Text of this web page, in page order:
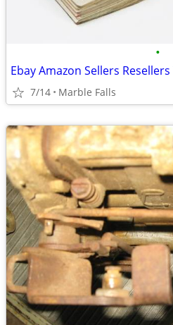
•
Ebay Amazon Sellers
7/14 Marble Falls